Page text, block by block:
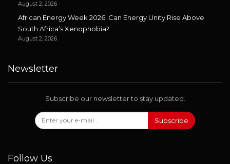
August 2, 2026
African Energy Week 2026: Can Energy Unity Rise Above
South Africa’s Xenophobia?
August 2, 2026
Newsletter
Subscribe our newsletter to stay updated.
Subscribe
Follow Us